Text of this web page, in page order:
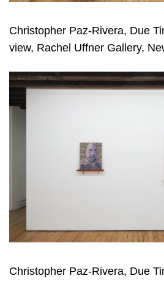
Christopher Paz-Rivera, Due
view, Rachel Uffner Gallery,
Christopher Paz-Rivera, Due